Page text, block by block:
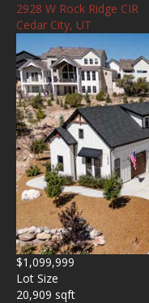
2928 W Rock Ridge CIR
Cedar City, UT
$1,099,999
Lot Size
20,909 sqft